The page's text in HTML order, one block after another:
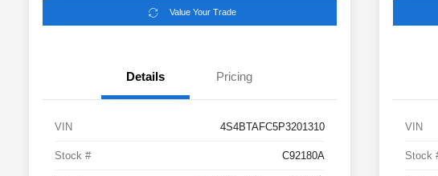
Value Your Trade
Details Pricing
VIN 4S4BTAFC5P3201310
Stock # C92180A
VIN
Stock